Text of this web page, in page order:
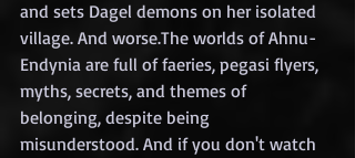
and sets Dagel demons on her isolated
village. And worse.The worlds of Ahnu-
Endynia are full of faeries, pegasi flyers,
myths, secrets, and themes of
belonging, despite being
misunderstood. And if you don't watch